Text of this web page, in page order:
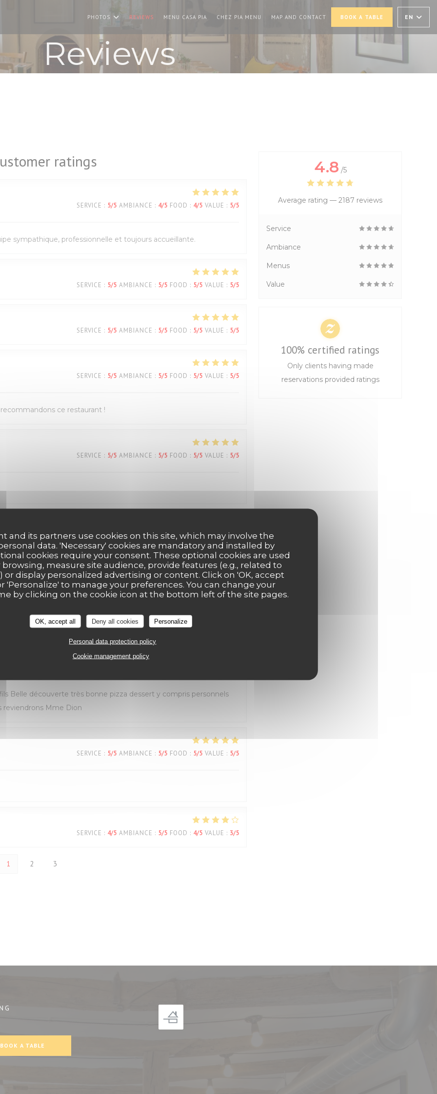
and its partners use cookies on this site, which may involve the
data. 'Necessary' cookies are mandatory and installed by
cookies require your consent. These optional cookies are used
browsing, measure site audience, provide features (e.g., related to
or display personalized advertising or content. Click on 'OK, accept
'Personalize' to manage your preferences. You can change your
by clicking on the cookie icon at the bottom left of the site pages.
OK, accept all Deny all cookies Personalize
Personal data protection policy
Cookie management policy
PHOTOS REVIEWS MENU CASA PIA ((OPENS IN A NEW WINDOW))
CHEZ PIA MENU ((OPENS IN A NEW WINDOW))
MAP AND CONTACT BOOK A TABLE EN
Reviews
ratings
SERVICE : 5/5 AMBIANCE : 4/5 FOOD : 4/5 VALUE : 5/5
sympathique, professionnelle et toujours accueillante.
SERVICE : 5/5 AMBIANCE : 5/5 FOOD : 5/5 VALUE : 5/5
SERVICE : 5/5 AMBIANCE : 5/5 FOOD : 5/5 VALUE : 5/5
SERVICE : 5/5 AMBIANCE : 5/5 FOOD : 5/5 VALUE : 5/5
ce restaurant !
SERVICE : 5/5 AMBIANCE : 5/5 FOOD : 5/5 VALUE : 5/5
SERVICE: 5/5 AMBIANCE: 5/5 FOOD: 5/5 VALUE: 5/5
SERVICE : 5 /5 AMBIANCE : 5 /5 FOOD: 5/5 VALUE : 5 /5
service agréable… tout est parfait!
SERVICE: 5/5 AMBIANCE
Belle découverte très bonne pizza dessert y compris personnels
reviendrons Mme Dion
SERVICE : 5/5 AMBIANCE : 5/5 FOOD : 5/5 VALUE : 5/5
SERVICE : 4/5 AMBIANCE : 5/5 FOOD : 4/5 VALUE : 3/5
1 2 3
4.8 /5
Average rating — 2187 reviews
Service
Ambiance
Menus
Value
100% certified ratings
Only clients having made
reservations provided ratings
BOOK A TABLE